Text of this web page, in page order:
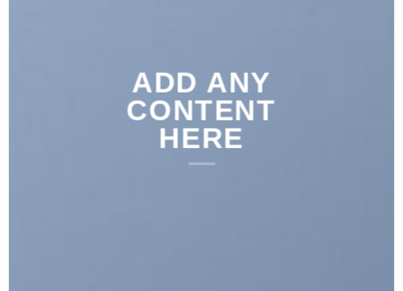
ADD ANY
CONTENT
HERE